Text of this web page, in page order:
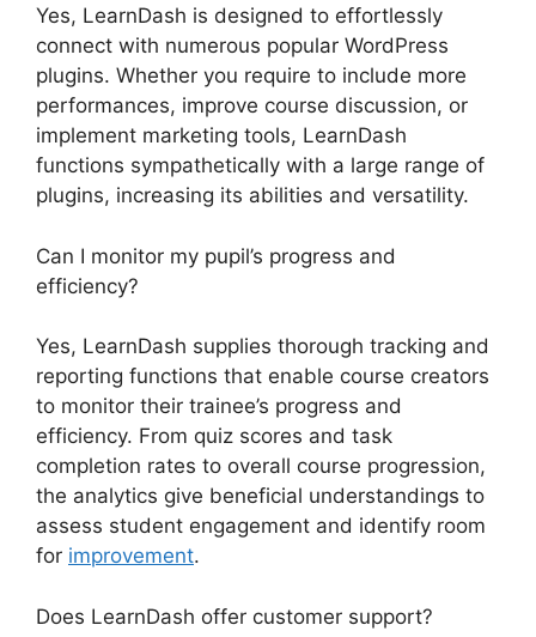
Yes, LearnDash is designed to effortlessly
connect with numerous popular WordPress
plugins. Whether you require to include more
performances, improve course discussion, or
implement marketing tools, LearnDash
functions sympathetically with a large range of
plugins, increasing its abilities and versatility.
Can I monitor my pupil’s progress and
efficiency?
Yes, LearnDash supplies thorough tracking and
reporting functions that enable course creators
to monitor their trainee’s progress and
efficiency. From quiz scores and task
completion rates to overall course progression,
the analytics give beneficial understandings to
assess student engagement and identify room
for improvement.
Does LearnDash offer customer support?